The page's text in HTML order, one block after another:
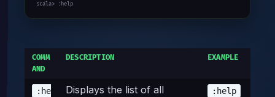
scala> :help
COMM
AND
DESCRIPTION EXAMPLE
:he
Displays the list of all
:help